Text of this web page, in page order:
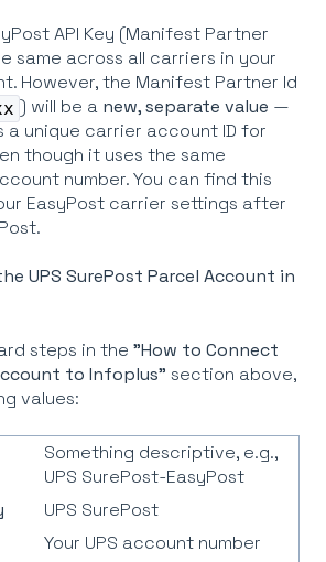
API Key (Manifest Partner
same across all carriers in your
However, the Manifest Partner Id
) will be a new, separate value —
a unique carrier account ID for
though it uses the same
number. You can find this
EasyPost carrier settings after
UPS SurePost Parcel Account in
steps in the "How to Connect
to Infoplus" section above,
values:
Something descriptive, e.g.,
UPS SurePost-EasyPost
UPS SurePost
Your UPS account number